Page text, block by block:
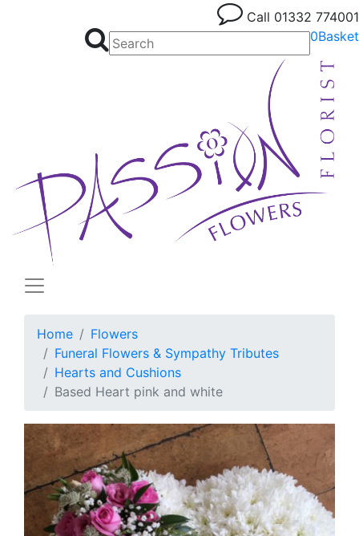
Call 01332 774001
0Basket
Home
Flowers
Funeral Flowers & Sympathy Tributes
Hearts and Cushions
Based Heart pink and white